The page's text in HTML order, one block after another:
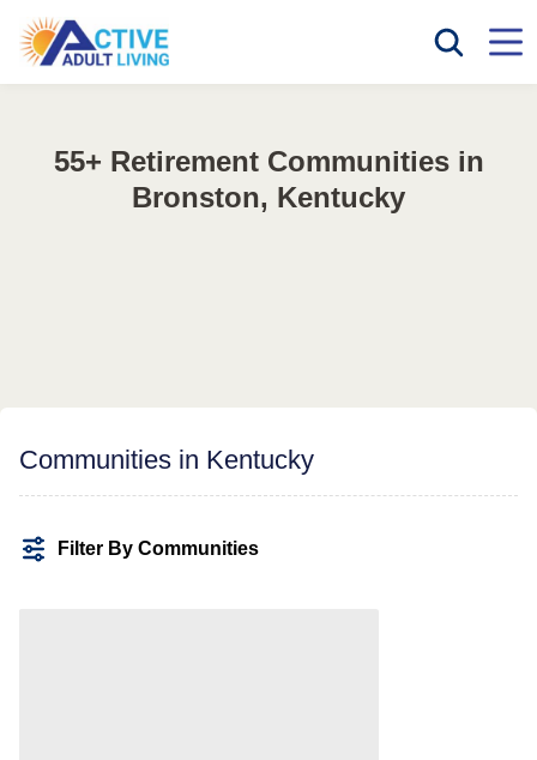
55+ Retirement Communities in
Bronston, Kentucky
Communities in Kentucky
Filter By Communities